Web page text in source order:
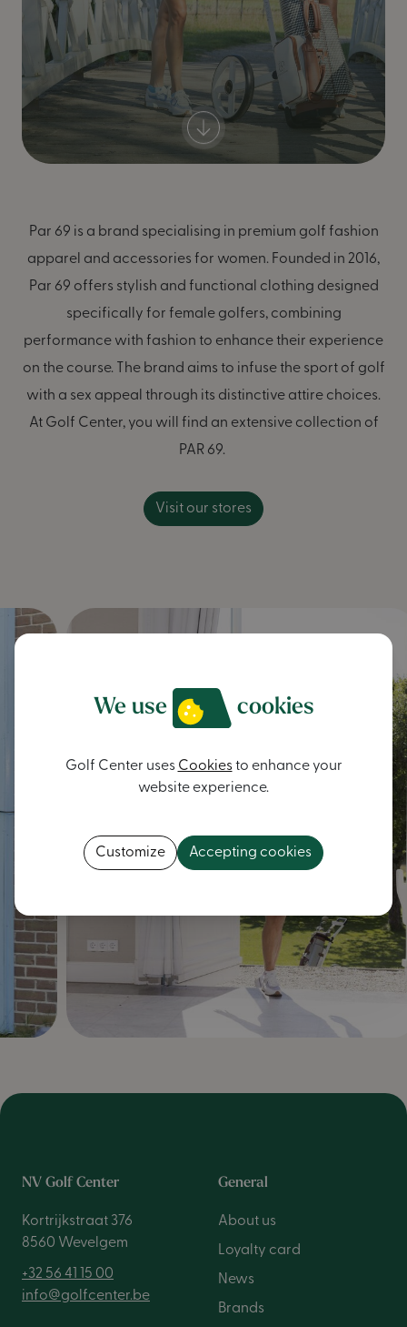
Par 69 is a brand specialising in premium golf fashion
apparel and accessories for women. Founded in 2016,
Par 69 offers stylish and functional clothing designed
specifically for female golfers, combining
performance with fashion to enhance their experience
on the course. The brand aims to infuse the sport of golf
with a sex appeal through its distinctive attire choices.
At Golf Center, you will find an extensive collection of
PAR 69.
Visit our stores
NV Golf Center
Kortrijkstraat 376
8560 Wevelgem
+32 56 41 15 00
info@golfcenter.be
General
About us
Loyalty card
News
Brands
We use cookies
Golf Center uses Cookiesto enhance your
website experience.
Customize Accepting cookies